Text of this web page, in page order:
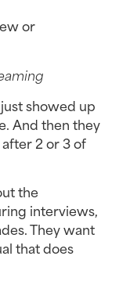
or
showed up
And then they
2 or 3 of
the
interviews,
They want
that does